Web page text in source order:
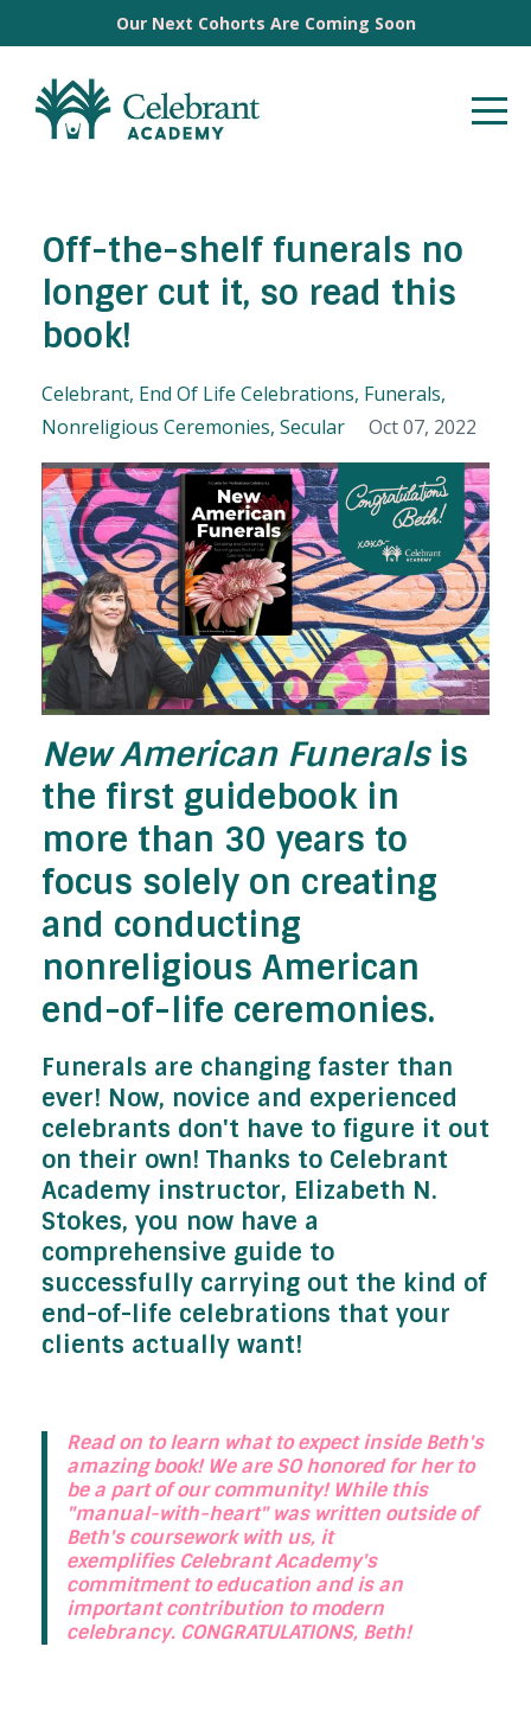
Our Next Cohorts Are Coming Soon
Off-the-shelf funerals no
longer cut it, so read this
book!
Celebrant End Of Life Celebrations Funerals
Nonreligious Ceremonies Secular Oct 07, 2022
New American Funeralsis
the first guidebook in
more than 30 years to
focus solely on creating
and conducting
nonreligious American
end-of-life ceremonies.
Funerals are changing faster than
ever! Now, novice and experienced
celebrants don't have to figure it out
on their own! Thanks to Celebrant
Academy instructor, Elizabeth N.
Stokes, you now have a
comprehensive guide to
successfully carrying out the kind of
end-of-life celebrations that your
clients actually want!
Read on to learn what to expect inside Beth's
amazing book! We are SO honored for her to
be a part of our community! While this
"manual-with-heart" was written outside of
Beth's coursework with us, it
exemplifies Celebrant Academy's
commitment to education and is an
important contribution to modern
celebrancy. CONGRATULATIONS, Beth!